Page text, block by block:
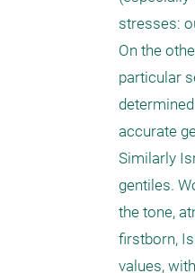
stresses:
On the
particular
accurate
Similarly
gentiles.
the tone,
firstborn,